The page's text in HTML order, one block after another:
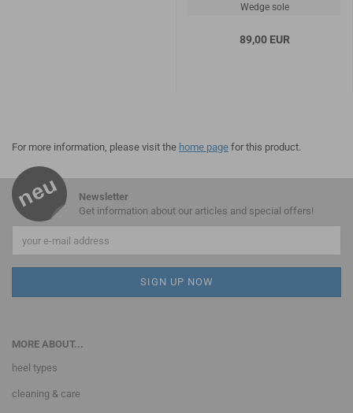
Wedge sole
89,00 EUR
For more information, please visit the home page for this product.
Newsletter
Get information about our articles and special offers!
MORE ABOUT...
heel types
cleaning & care